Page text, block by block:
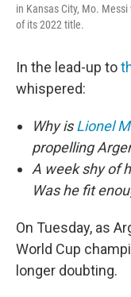
in Kansas City, Mo.
of its 2022 title.
In the lead-up to
whispered:
Why isLionel
propelling
A week shy of
Was he fit
On Tuesday, as
World Cup
longer doubting.